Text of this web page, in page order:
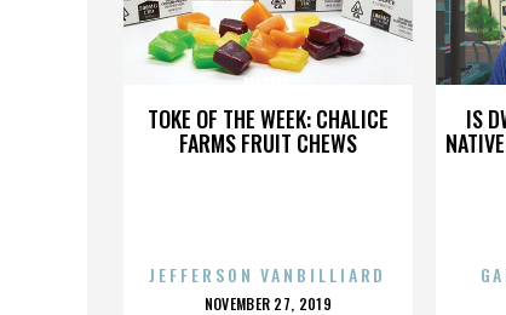
TOKE OF THE WEEK: CHALICE
FARMS FRUIT CHEWS
JEFFERSON VANBILLIARD
POSTED
NOVEMBER 27, 2019
IS